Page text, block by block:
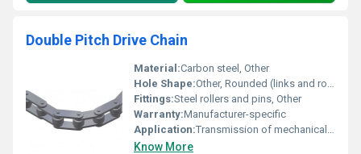
Double Pitch Drive Chain
Material:Carbon steel, Other
Hole Shape:Other, Rounded (links and rollers)
Fittings:Steel rollers and pins, Other
Warranty:Manufacturer-specific
Application:Transmission of mechanical power, Other
Know More